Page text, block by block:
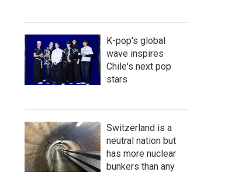
K-pop's global
wave inspires
Chile's next pop
stars
Switzerland is a
neutral nation but
has more nuclear
bunkers than any